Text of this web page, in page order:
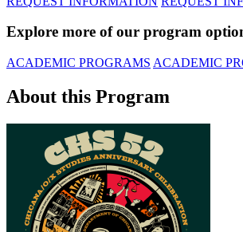
Explore more of our program
ACADEMIC PROGRAMS ACADEMIC
About this Program